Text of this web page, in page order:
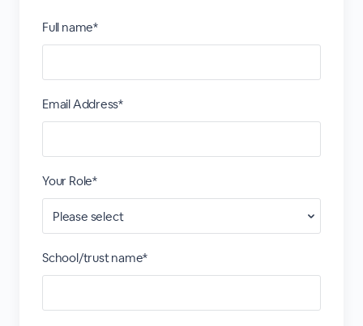
Full name*
Email Address*
Your Role*
School/trust name*